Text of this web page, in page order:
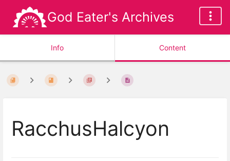
God Eater's Archives
Info Content
RacchusHalcyon